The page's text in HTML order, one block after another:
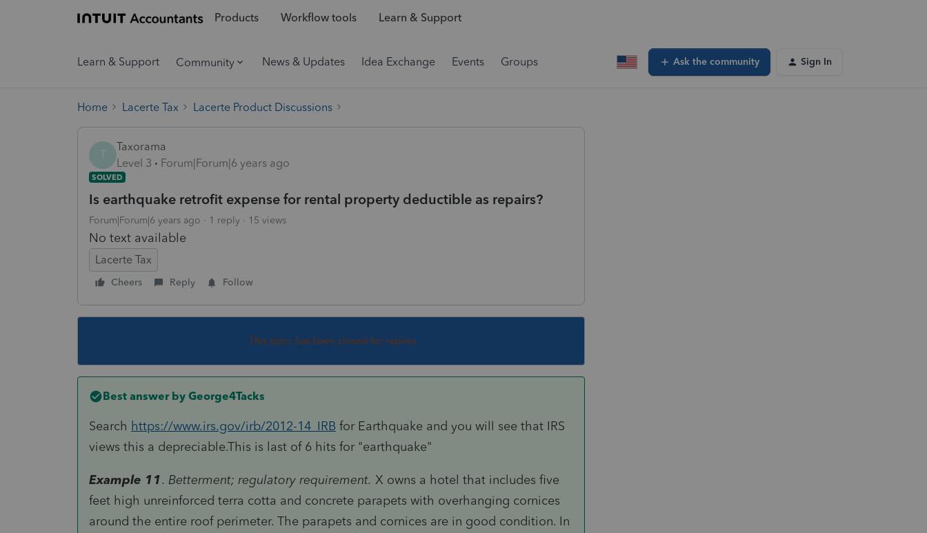
Products Workflow tools Learn & Support
Learn & Support Community News & Updates Idea Exchange Events Groups Ask the community Sign In
Home Lacerte Tax Lacerte Product Discussions
T
Taxorama
Level 3
Forum|Forum|6 years ago
SOLVED
Is earthquake retrofit expense for rental property deductible as repairs?
Forum|Forum|6 years ago 1 reply 15 views
No text available
Lacerte Tax
Cheers Reply Follow
This topic has been closed for replies.
Best answer by George4Tacks
Search https://www.irs.gov/irb/2012-14_IRB for Earthquake and you will see that IRS
views this a depreciable.This is last of 6 hits for "earthquake"
Example 11. Betterment; regulatory requirement. X owns a hotel that includes five
feet high unreinforced terra cotta and concrete parapets with overhanging cornices
around the entire roof perimeter. The parapets and cornices are in good condition. In